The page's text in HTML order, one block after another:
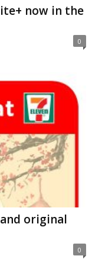
now in the
0
original
0